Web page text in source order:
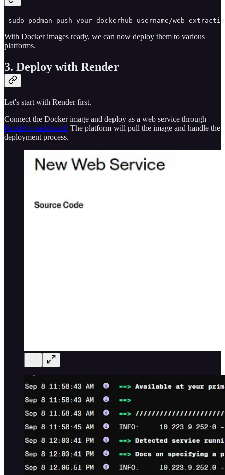
sudo podman push your-dockerhub-username/web-
With Docker images ready, we can now deploy them to various
platforms.
3. Deploy with Render
Let's start with Render first.
Connect the Docker image and deploy as a web service through
Render's dashboard. The platform will pull the image and handle the
deployment process.